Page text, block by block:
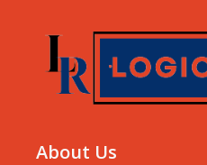
About Us